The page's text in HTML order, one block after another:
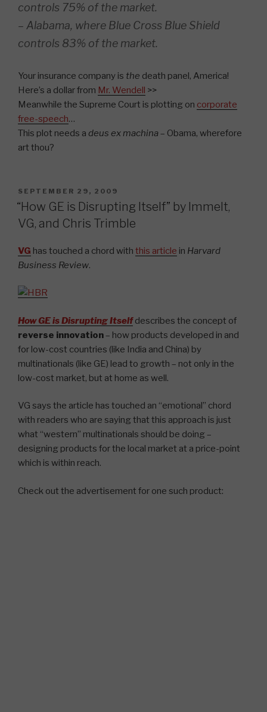
controls 75% of the market.
– Alabama, where Blue Cross Blue Shield
controls 83% of the market.
Your insurance company is the death panel, America!
Here’s a dollar from Mr. Wendell >>
Meanwhile the Supreme Court is plotting on corporate
free-speech…
This plot needs a deus ex machina– Obama, wherefore
art thou?
POSTED
ON
SEPTEMBER 29, 2009
“How GE is Disrupting Itself” by Immelt,
VG, and Chris Trimble
VG has touched a chord with this article in Harvard
Business Review.
How GE is Disrupting Itselfdescribes the concept of
reverse innovation– how products developed in and
for low-cost countries (like India and China) by
multinationals (like GE) lead to growth – not only in the
low-cost market, but at home as well.
VG says the article has touched an “emotional” chord
with readers who are saying that this approach is just
what “western” multinationals should be doing –
designing products for the local market at a price-point
which is within reach.
Check out the advertisement for one such product: